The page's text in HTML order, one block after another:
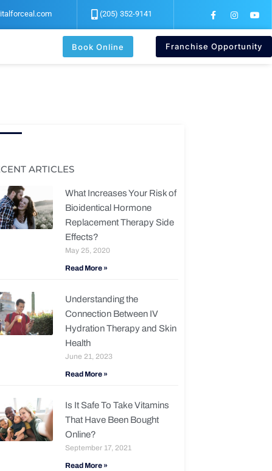
(205) 352-9141
a
e
o
o
n
t
g
r
o
t
b
e
Book Online Franchise Opportunity
ARTICLES
What Increases Your Risk of
Bioidentical Hormone
Replacement Therapy Side
Effects?
May 25, 2020
Read More »
Understanding the
Connection Between IV
Hydration Therapy and Skin
Health
June 21, 2023
Read More »
Is It Safe To Take Vitamins
That Have Been Bought
Online?
September 17, 2021
Read More »